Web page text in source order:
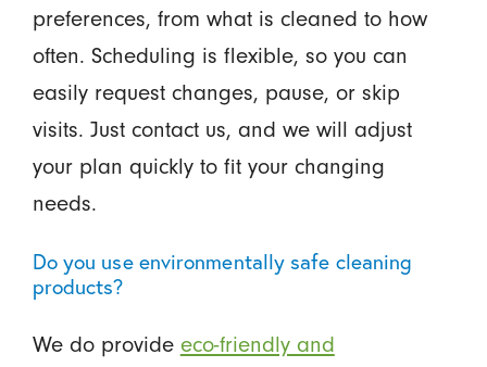
preferences, from what is cleaned to how
often. Scheduling is flexible, so you can
easily request changes, pause, or skip
visits. Just contact us, and we will adjust
your plan quickly to fit your changing
needs.
Do you use environmentally safe cleaning
products?
We do provide eco-friendly and